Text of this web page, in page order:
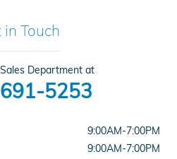
in Touch
Department at
5253
9:00AM-7:00PM
9:00AM-7:00PM